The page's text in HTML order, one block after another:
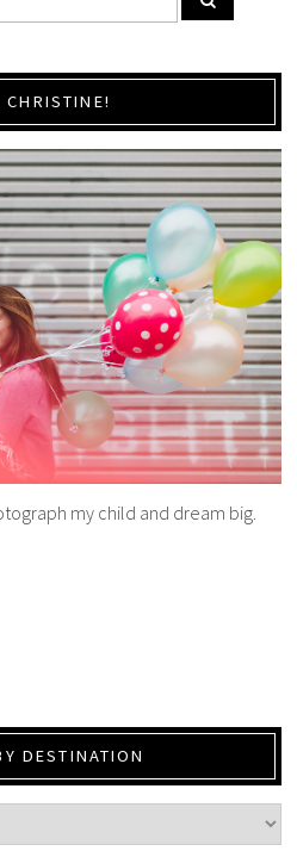
my child and dream big.
DESTINATION